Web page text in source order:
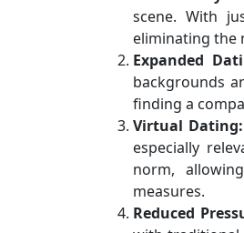
scene. With
eliminating the
Expanded
backgrounds
finding a
Virtual Dating:
especially
norm,
measures.
Reduced